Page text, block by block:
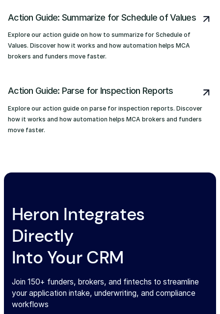
Action Guide: Summarize for Schedule of Values
Explore our action guide on how to summarize for Schedule of
Values. Discover how it works and how automation helps MCA
brokers and funders move faster.
Action Guide: Parse for Inspection Reports
Explore our action guide on parse for inspection reports. Discover
how it works and how automation helps MCA brokers and funders
move faster.
Heron Integrates
Directly
Into Your CRM
Join 150+ funders, brokers, and fintechs to streamline
your application intake, underwriting, and compliance
workflows